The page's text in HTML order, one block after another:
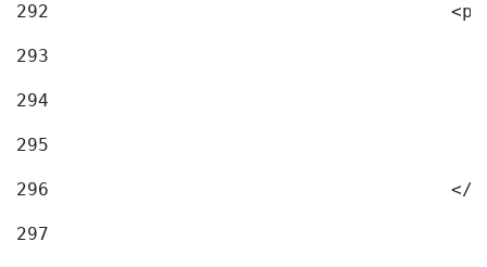
292
293
294
295
296
297